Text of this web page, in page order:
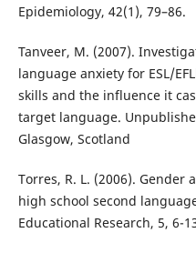
Epidemiology, 42(1), 79–86.
Tanveer, M. (2007).
language anxiety for ESL/
skills and the influence it
target language.
Glasgow, Scotland
Torres, R. L. (2006).
high school second
Educational Research, 5, 6-